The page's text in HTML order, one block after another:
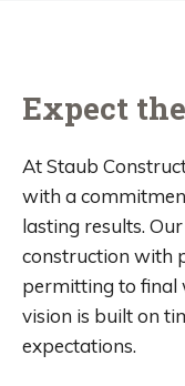
Expect
At Staub
with a
lasting results.
construction with
permitting to
vision is built on
expectations.